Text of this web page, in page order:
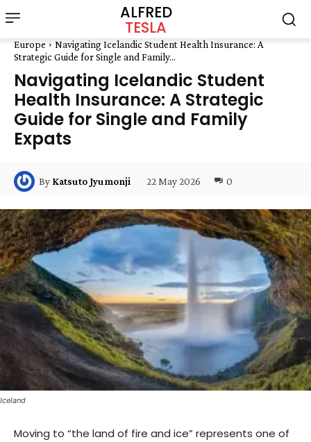
ALFRED
TESLA
Europe
Navigating Icelandic Student Health Insurance: A
Strategic Guide for Single and Family...
Navigating Icelandic Student
Health Insurance: A Strategic
Guide for Single and Family
Expats
By Katsuto Jyumonji 22 May 2026 0
Iceland
Moving to “the land of fire and ice” represents one of